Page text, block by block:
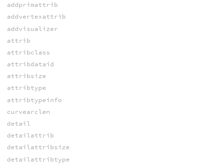
addprimattrib
addvertexattrib
addvisualizer
attrib
attribclass
attribdataid
attribsize
attribtype
attribtypeinfo
curvearclen
detail
detailattrib
detailattribsize
detailattribtype